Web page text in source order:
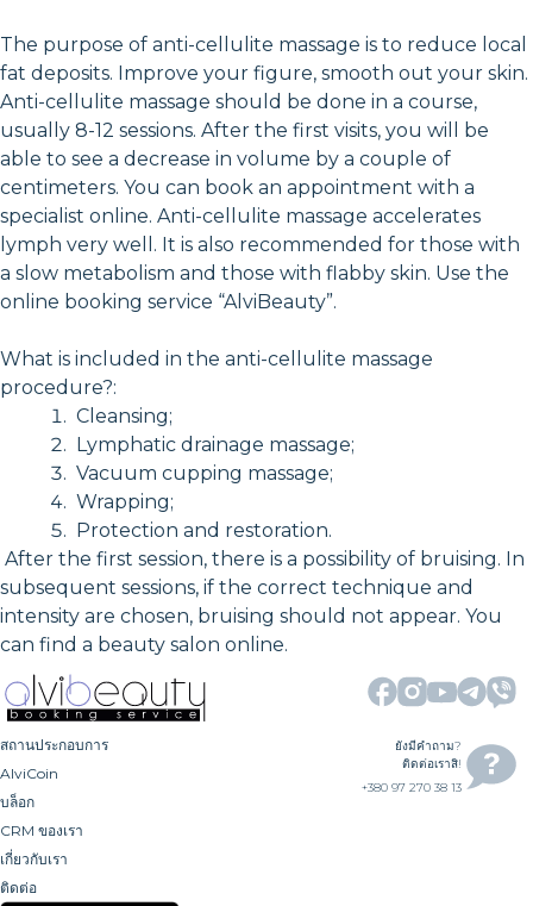
The purpose of anti-cellulite massage is to reduce local
fat deposits. Improve your figure, smooth out your skin.
Anti-cellulite massage should be done in a course,
usually 8-12 sessions. After the first visits, you will be
able to see a decrease in volume by a couple of
centimeters. You can book an appointment with a
specialist online. Anti-cellulite massage accelerates
lymph very well. It is also recommended for those with
a slow metabolism and those with flabby skin. Use the
online booking service “AlviBeauty”.
What is included in the anti-cellulite massage
procedure?:
Cleansing;
Lymphatic drainage massage;
Vacuum cupping massage;
Wrapping;
Protection and restoration.
After the first session, there is a possibility of bruising. In
subsequent sessions, if the correct technique and
intensity are chosen, bruising should not appear. You
can find a beauty salon online.
สถานประกอบการ
AlviCoin
บล็อก
CRM ของเรา
เกี่ยวกับเรา
ติดต่อ
ยังมีคำถาม?
ติดต่อเราสิ!
+380 97 270 38 13